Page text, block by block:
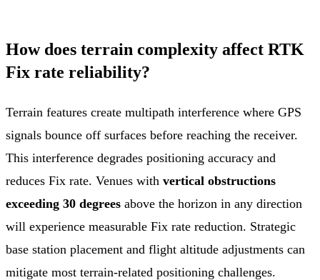
How does terrain complexity affect RTK
Fix rate reliability?
Terrain features create multipath interference where GPS
signals bounce off surfaces before reaching the receiver.
This interference degrades positioning accuracy and
reduces Fix rate. Venues with vertical obstructions
exceeding 30 degrees above the horizon in any direction
will experience measurable Fix rate reduction. Strategic
base station placement and flight altitude adjustments can
mitigate most terrain-related positioning challenges.